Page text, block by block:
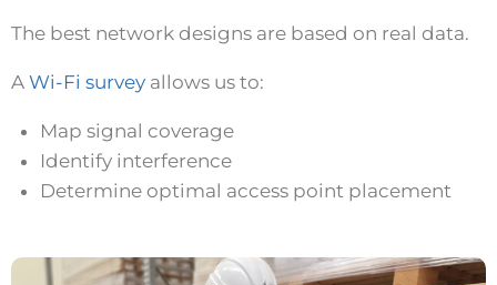
The best network designs are based on real data.
A Wi-Fi survey allows us to:
Map signal coverage
Identify interference
Determine optimal access point placement